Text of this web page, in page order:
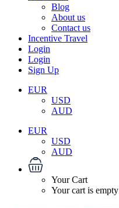
Blog
About us
Contact us
Incentive Travel
Login
Login
Sign Up
EUR
USD
AUD
EUR
USD
AUD
Your Cart
Your cart is empty